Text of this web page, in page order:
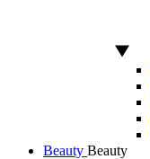
Beauty Beauty